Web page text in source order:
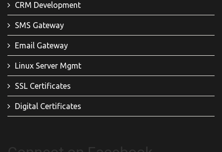
CRM Development
SMS Gateway
Email Gateway
Linux Server Mgmt
SSL Certificates
Digital Certificates